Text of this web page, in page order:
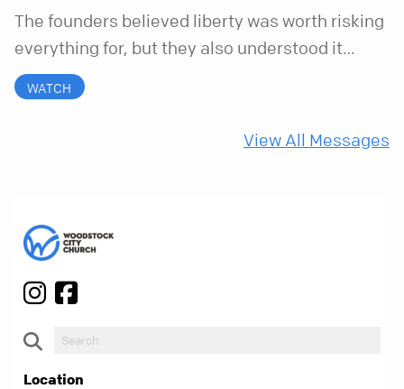
The founders believed liberty was worth risking
everything for, but they also understood it
came with a hidden requirement. Two hundred
fifty years later, that requirement matters
WATCH
View All Messages
Location